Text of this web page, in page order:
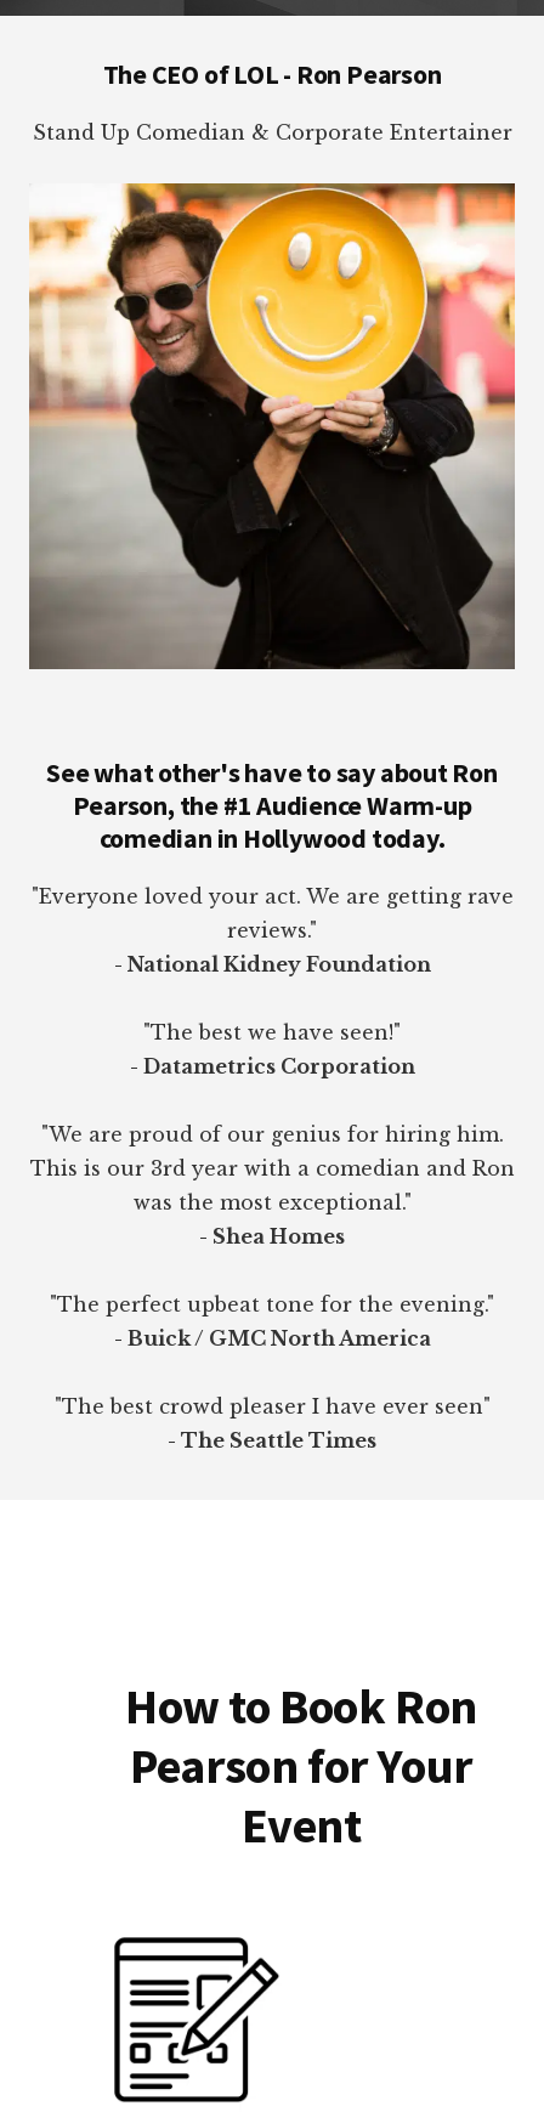
The CEO of LOL - Ron Pearson
Stand Up Comedian & Corporate Entertainer
See what other's have to say about Ron
Pearson, the #1 Audience Warm-up
comedian in Hollywood today.
"Everyone loved your act. We are getting rave
reviews."
- National Kidney Foundation
"The best we have seen!"
- Datametrics Corporation
"We are proud of our genius for hiring him.
This is our 3rd year with a comedian and Ron
was the most exceptional."
- Shea Homes
"The perfect upbeat tone for the evening."
- Buick / GMC North America
"The best crowd pleaser I have ever seen"
- The Seattle Times
How to Book Ron
Pearson for Your
Event